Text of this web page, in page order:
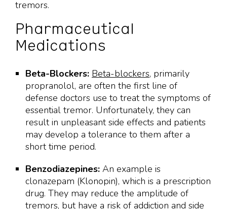
tremors.
Pharmaceutical
Medications
Beta-Blockers: Beta-blockers, primarily
propranolol, are often the first line of
defense doctors use to treat the symptoms of
essential tremor. Unfortunately, they can
result in unpleasant side effects and patients
may develop a tolerance to them after a
short time period.
Benzodiazepines: An example is
clonazepam (Klonopin), which is a prescription
drug. They may reduce the amplitude of
tremors, but have a risk of addiction and side